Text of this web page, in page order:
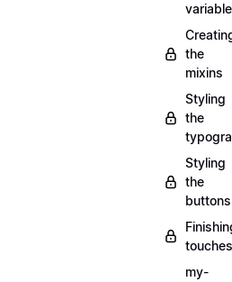
the
mixins
Styling
the
Styling
the
buttons
touches
my-